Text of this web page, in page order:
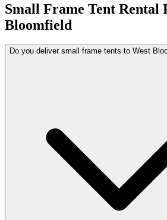
Small Frame Tent Rental
Bloomfield
Do you deliver small frame tents to West